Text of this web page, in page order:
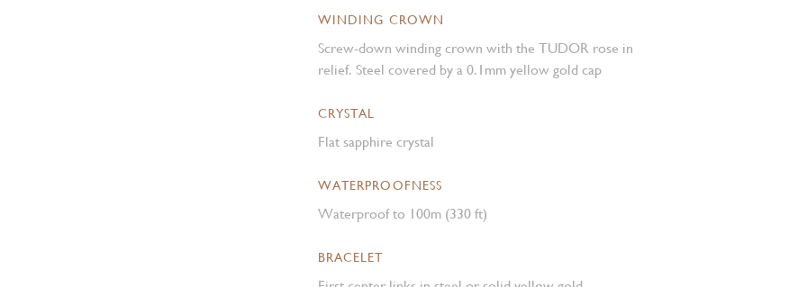
WINDING CROWN
Screw-down winding crown with the TUDOR rose in
relief. Steel covered by a 0.1mm yellow gold cap
CRYSTAL
Flat sapphire crystal
WATERPROOFNESS
Waterproof to 100m (330 ft)
BRACELET